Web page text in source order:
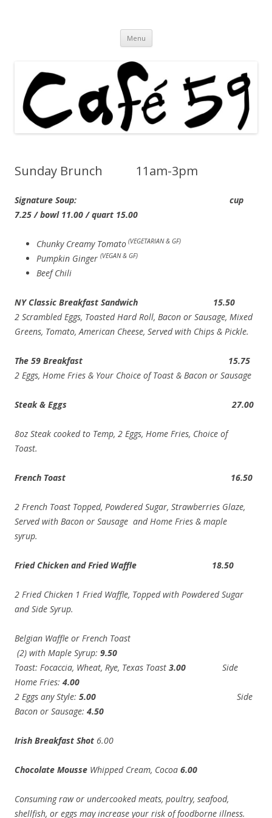
Menu Skip
content
Sunday Brunch 11am-3pm
Signature Soup: cup
7.25 / bowl 11.00 / quart 15.00
Chunky Creamy Tomato (VEGETARIAN & GF)
Pumpkin Ginger (VEGAN & GF)
Beef Chili
NY Classic Breakfast Sandwich 15.50
2 Scrambled Eggs, Toasted Hard Roll, Bacon or Sausage, Mixed
Greens, Tomato, American Cheese, Served with Chips & Pickle.
The 59 Breakfast 15.75
2 Eggs, Home Fries & Your Choice of Toast & Bacon or Sausage
Steak & Eggs 27.00
8oz Steak cooked to Temp, 2 Eggs, Home Fries, Choice of
Toast.
French Toast 16.50
2 French Toast Topped, Powdered Sugar, Strawberries Glaze,
Served with Bacon or Sausage and Home Fries & maple
syrup.
Fried Chicken and Fried Waffle 18.50
2 Fried Chicken 1 Fried Waffle, Topped with Powdered Sugar
and Side Syrup.
Belgian Waffle or French Toast
(2) with Maple Syrup: 9.50
Toast: Focaccia, Wheat, Rye, Texas Toast 3.00 Side
Home Fries: 4.00
2 Eggs any Style: 5.00 Side
Bacon or Sausage: 4.50
Irish Breakfast Shot 6.00
Chocolate Mousse Whipped Cream, Cocoa 6.00
Consuming raw or undercooked meats, poultry, seafood,
shellfish, or eggs may increase your risk of foodborne illness.